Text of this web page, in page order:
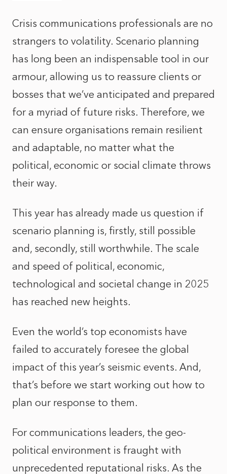
Crisis communications professionals are no
strangers to volatility. Scenario planning
has long been an indispensable tool in our
armour, allowing us to reassure clients or
bosses that we’ve anticipated and prepared
for a myriad of future risks. Therefore, we
can ensure organisations remain resilient
and adaptable, no matter what the
political, economic or social climate throws
their way.
This year has already made us question if
scenario planning is, firstly, still possible
and, secondly, still worthwhile. The scale
and speed of political, economic,
technological and societal change in 2025
has reached new heights.
Even the world’s top economists have
failed to accurately foresee the global
impact of this year’s seismic events. And,
that’s before we start working out how to
plan our response to them.
For communications leaders, the geo-
political environment is fraught with
unprecedented reputational risks. As the